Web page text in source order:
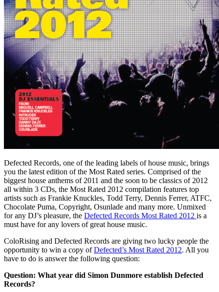
Defected Records, one of the leading labels of house music, brings
you the latest edition of the Most Rated series. Comprised of the
biggest house anthems of 2011 and the soon to be classics of 2012
all within 3 CDs, the Most Rated 2012 compilation features top
artists such as Frankie Knuckles, Todd Terry, Dennis Ferrer, ATFC,
Chocolate Puma, Copyright, Osunlade and many more. Unmixed
for any DJ’s pleasure, the Defected Records Most Rated 2012 is a
must have for any lovers of great house music.
ColoRising and Defected Records are giving two lucky people the
opportunity to win a copy ofDefected’s Most Rated 2012. All you
have to do is answer the following question:
Question: What year did Simon Dunmore establish Defected
Records?